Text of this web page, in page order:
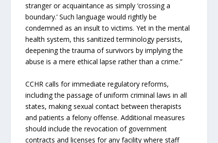
stranger or acquaintance as simply ‘crossing a
boundary.’ Such language would rightly be
condemned as an insult to victims. Yet in the mental
health system, this sanitized terminology persists,
deepening the trauma of survivors by implying the
abuse is a mere ethical lapse rather than a crime.”
CCHR calls for immediate regulatory reforms,
including the passage of uniform criminal laws in all
states, making sexual contact between therapists
and patients a felony offense. Additional measures
should include the revocation of government
contracts and licenses for any facility where staff